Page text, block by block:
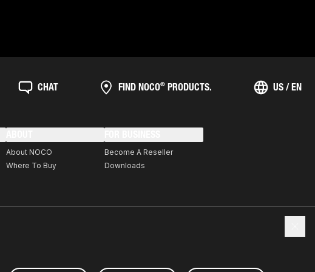
FIND NOCO® PRODUCTS. US / EN
CHAT
About NOCO
Where To Buy
Become A Reseller
Downloads